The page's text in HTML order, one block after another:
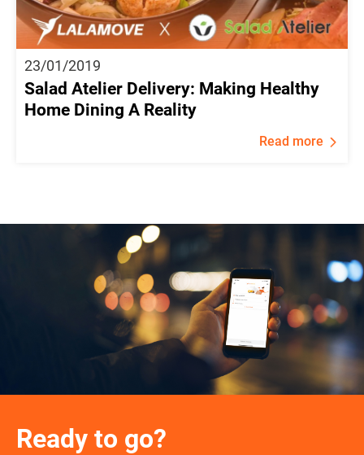
23/01/2019
Salad Atelier Delivery: Making Healthy
Home Dining A Reality
Read more
Ready to go?